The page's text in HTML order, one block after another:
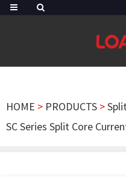
HOME > PRODUCTS >
SC Series Split Core